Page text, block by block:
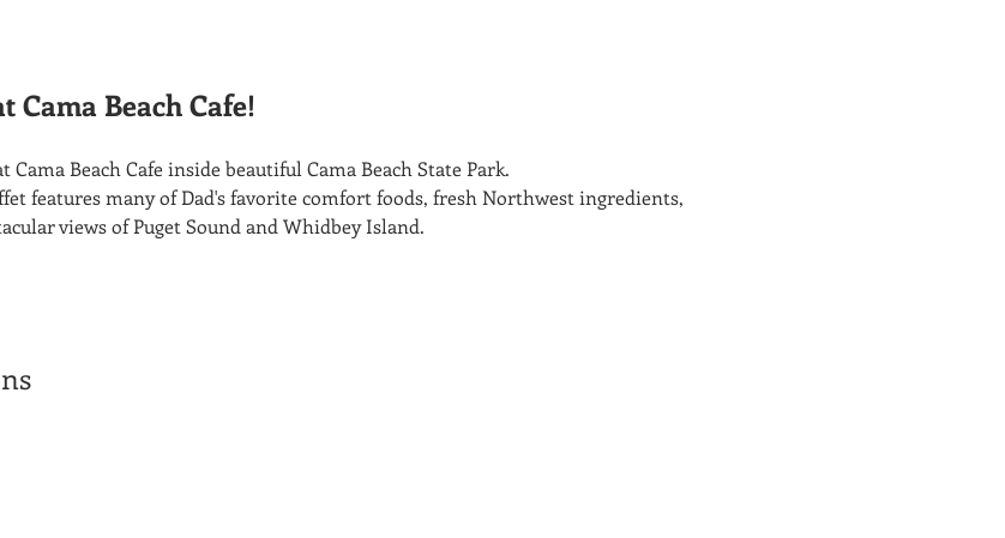
Cama Beach Cafe!
Beach Cafe inside beautiful Cama Beach State Park.
features many of Dad's favorite comfort foods, fresh Northwest ingredients,
views of Puget Sound and Whidbey Island.